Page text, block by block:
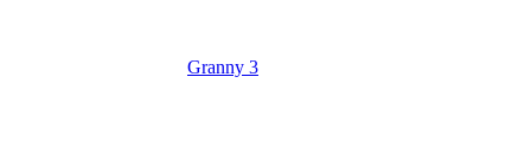
Granny 3